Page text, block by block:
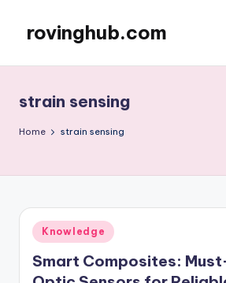
content
rovinghub.com
strain sensing
Home strain sensing
Posted
in
Knowledge
Smart Composites: